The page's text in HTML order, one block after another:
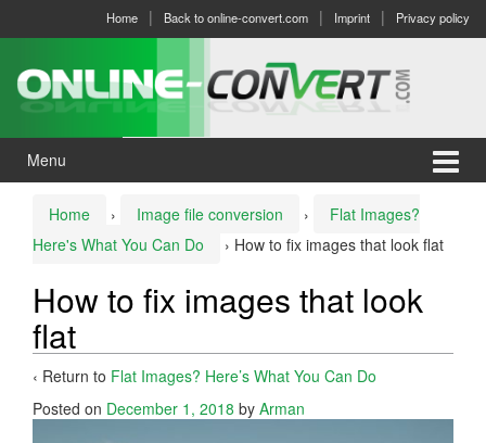
menu
Home Back to online-convert.com Imprint Privacy policy
Menu
Home › Image file conversion ›
Flat Images?
Here's What You Can Do
› How to fix images that look flat
How to fix images that look
flat
‹ Return to Flat Images? Here’s What You Can Do
Posted on December 1, 2018 by Arman